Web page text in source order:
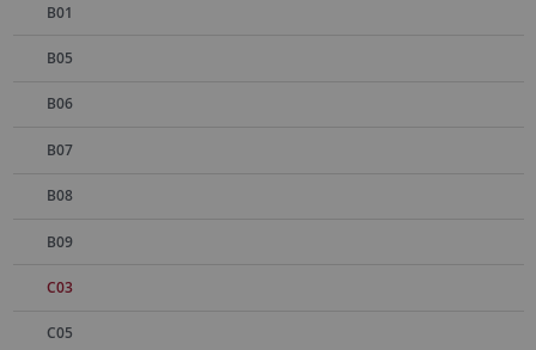
B01
B05
B06
B07
B08
B09
C03
C05